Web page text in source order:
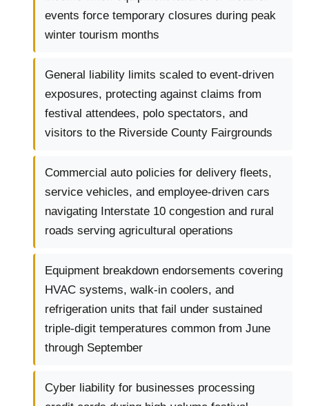
events force temporary closures during peak
winter tourism months
General liability limits scaled to event-driven
exposures, protecting against claims from
festival attendees, polo spectators, and
visitors to the Riverside County Fairgrounds
Commercial auto policies for delivery fleets,
service vehicles, and employee-driven cars
navigating Interstate 10 congestion and rural
roads serving agricultural operations
Equipment breakdown endorsements covering
HVAC systems, walk-in coolers, and
refrigeration units that fail under sustained
triple-digit temperatures common from June
through September
Cyber liability for businesses processing